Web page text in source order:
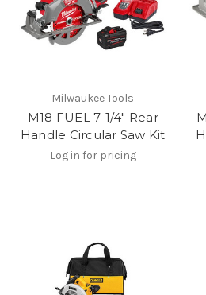
Milwaukee Tools
M18 FUEL 7-1/4" Rear
Handle Circular Saw Kit
Log in for pricing